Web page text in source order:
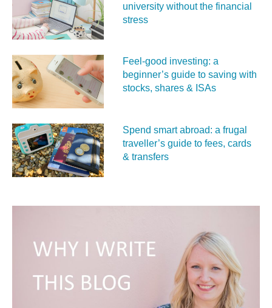
university without the financial
stress
Feel‑good investing: a
beginner’s guide to saving with
stocks, shares & ISAs
Spend smart abroad: a frugal
traveller’s guide to fees, cards
& transfers